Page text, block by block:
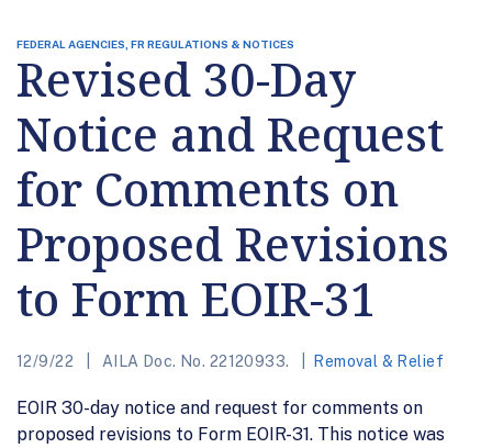
FEDERAL AGENCIES, FR REGULATIONS & NOTICES
Revised 30-Day
Notice and Request
for Comments on
Proposed Revisions
to Form EOIR-31
12/9/22 AILA Doc. No. 22120933. Removal & Relief
EOIR 30-day notice and request for comments on
proposed revisions to Form EOIR-31. This notice was